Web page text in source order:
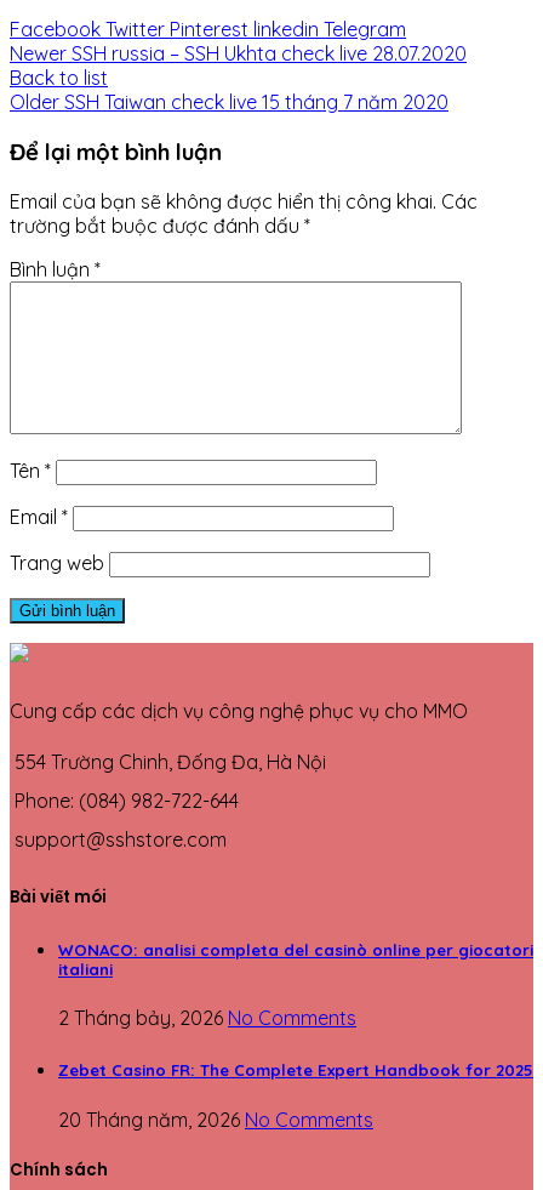
Facebook Twitter Pinterest linkedin Telegram
Newer SSH russia – SSH Ukhta check live 28.07.2020
Back to list
Older SSH Taiwan check live 15 tháng 7 năm 2020
Để lại một bình luận
Email của bạn sẽ không được hiển thị công khai. Các
trường bắt buộc được đánh dấu *
Bình luận *
Tên *
Email *
Trang web
Cung cấp các dịch vụ công nghệ phục vụ cho MMO
554 Trường Chinh, Đống Đa, Hà Nội
Phone: (084) 982-722-644
support@sshstore.com
Bài viết mói
WONACO: analisi completa del casinò online per giocatori
italiani
2 Tháng bảy, 2026 No Comments
Zebet Casino FR: The Complete Expert Handbook for 2025
20 Tháng năm, 2026 No Comments
Chính sách